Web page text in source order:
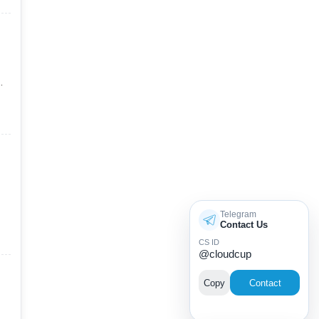
Telegram
Contact Us
CS ID
@cloudcup
Copy Contact